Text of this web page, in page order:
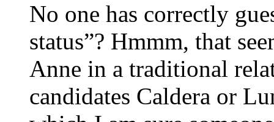
No one has correctly
status”? Hmmm, that
Anne in a traditional
candidates Caldera or